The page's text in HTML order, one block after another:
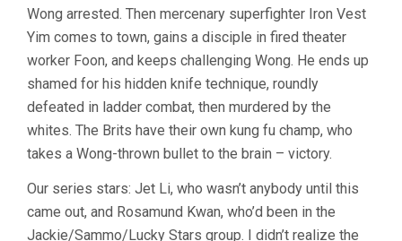
Wong arrested. Then mercenary superfighter Iron Vest
Yim comes to town, gains a disciple in fired theater
worker Foon, and keeps challenging Wong. He ends up
shamed for his hidden knife technique, roundly
defeated in ladder combat, then murdered by the
whites. The Brits have their own kung fu champ, who
takes a Wong-thrown bullet to the brain – victory.
Our series stars: Jet Li, who wasn’t anybody until this
came out, and Rosamund Kwan, who’d been in the
Jackie/Sammo/Lucky Stars group. I didn’t realize the